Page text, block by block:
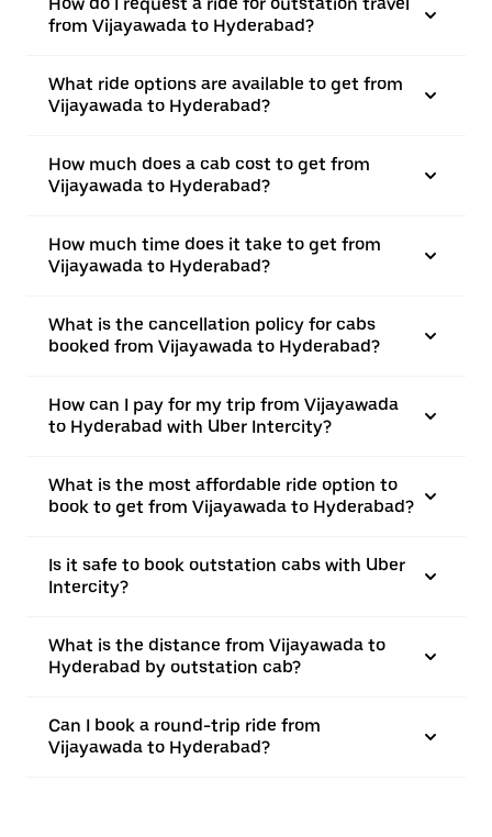
from Vijayawada to Hyderabad?
What ride options are available to get from
Vijayawada to Hyderabad?
How much does a cab cost to get from
Vijayawada to Hyderabad?
How much time does it take to get from
Vijayawada to Hyderabad?
What is the cancellation policy for cabs
booked from Vijayawada to Hyderabad?
How can I pay for my trip from Vijayawada
to Hyderabad with Uber Intercity?
What is the most affordable ride option to
book to get from Vijayawada to Hyderabad?
Is it safe to book outstation cabs with Uber
Intercity?
What is the distance from Vijayawada to
Hyderabad by outstation cab?
Can I book a round-trip ride from
Vijayawada to Hyderabad?